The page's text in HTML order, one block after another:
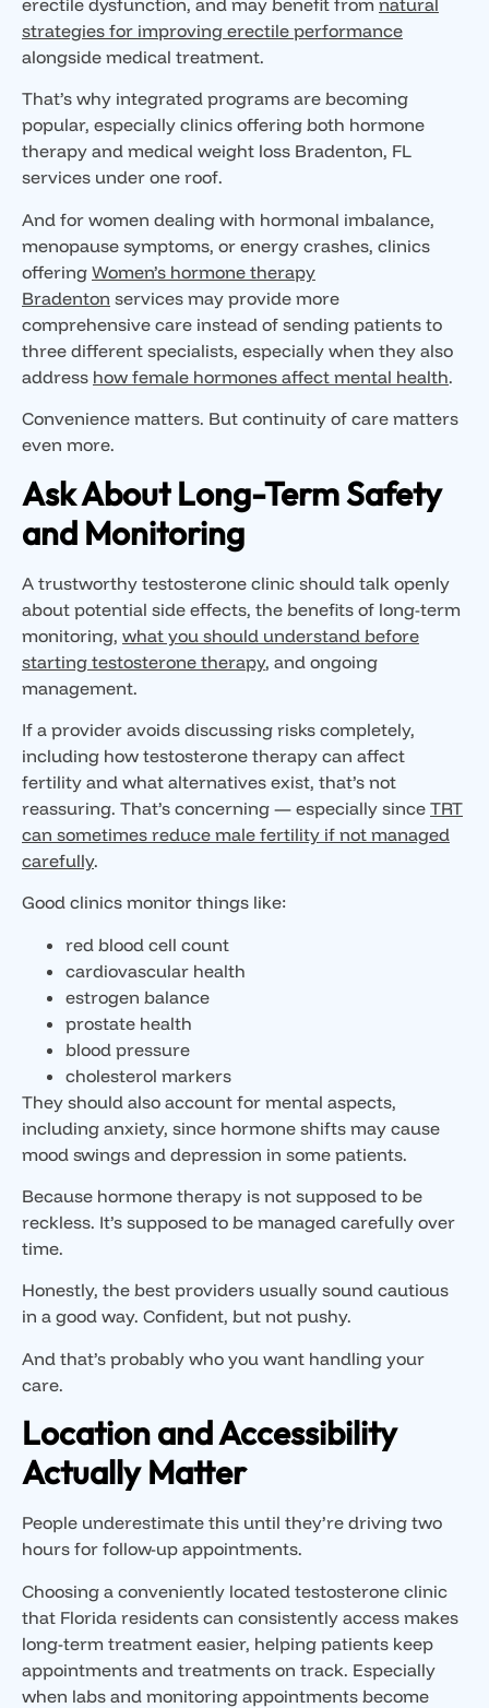
strategies for improving erectile performance
alongside medical treatment.
That’s why integrated programs are becoming
popular, especially clinics offering both hormone
therapy and medical weight loss Bradenton, FL
services under one roof.
And for women dealing with hormonal imbalance,
menopause symptoms, or energy crashes, clinics
offering Women’s hormone therapy
Bradenton services may provide more
comprehensive care instead of sending patients to
three different specialists, especially when they also
address how female hormones affect mental health.
Convenience matters. But continuity of care matters
even more.
Ask About Long-Term Safety
and Monitoring
A trustworthy testosterone clinic should talk openly
about potential side effects, the benefits of long-term
monitoring, what you should understand before
starting testosterone therapy, and ongoing
management.
If a provider avoids discussing risks completely,
including how testosterone therapy can affect
fertility and what alternatives exist, that’s not
reassuring. That’s concerning — especially since TRT
can sometimes reduce male fertility if not managed
carefully.
Good clinics monitor things like:
red blood cell count
cardiovascular health
estrogen balance
prostate health
blood pressure
cholesterol markers
They should also account for mental aspects,
including anxiety, since hormone shifts may cause
mood swings and depression in some patients.
Because hormone therapy is not supposed to be
reckless. It’s supposed to be managed carefully over
time.
Honestly, the best providers usually sound cautious
in a good way. Confident, but not pushy.
And that’s probably who you want handling your
care.
Location and Accessibility
Actually Matter
People underestimate this until they’re driving two
hours for follow-up appointments.
Choosing a conveniently located testosterone clinic
that Florida residents can consistently access makes
long-term treatment easier, helping patients keep
appointments and treatments on track. Especially
when labs and monitoring appointments become